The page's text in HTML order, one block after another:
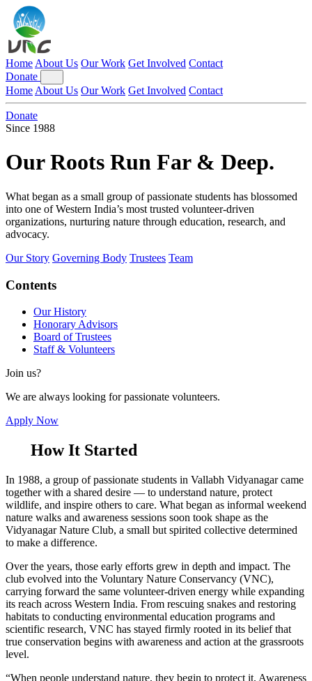
Home About Us Our Work Get Involved Contact
Donate
Home About Us Our Work Get Involved Contact
Donate
Since 1988
Our Roots Run Far & Deep.
What began as a small group of passionate students has blossomed
into one of Western India’s most trusted volunteer-driven
organizations, nurturing nature through education, research, and
advocacy.
Our Story Governing Body Trustees Team
Contents
Our History
Honorary Advisors
Board of Trustees
Staff & Volunteers
Join us?
We are always looking for passionate volunteers.
Apply Now
How It Started
In 1988, a group of passionate students in Vallabh Vidyanagar came
together with a shared desire — to understand nature, protect
wildlife, and inspire others to care. What began as informal weekend
nature walks and awareness sessions soon took shape as the
Vidyanagar Nature Club, a small but spirited collective determined
to make a difference.
Over the years, those early efforts grew in depth and impact. The
club evolved into the Voluntary Nature Conservancy (VNC),
carrying forward the same volunteer-driven energy while expanding
its reach across Western India. From rescuing snakes and restoring
habitats to conducting environmental education programs and
scientific research, VNC has stayed firmly rooted in its belief that
true conservation begins with awareness and action at the grassroots
level.
“When people understand nature, they begin to protect it. Awareness